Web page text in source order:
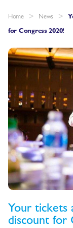
Home > News >
for Congress 2020!
Your tickets
discount for